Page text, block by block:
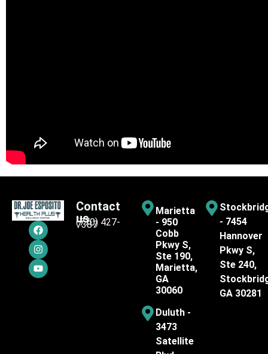
Contact
us
(770) 427-
7387
Marietta
- 950
Cobb
Pkwy S,
Ste 190,
Marietta,
GA
30060
Duluth -
3473
Satellite
- 7454
Hannover
Pkwy S,
Ste 240,
GA 30281